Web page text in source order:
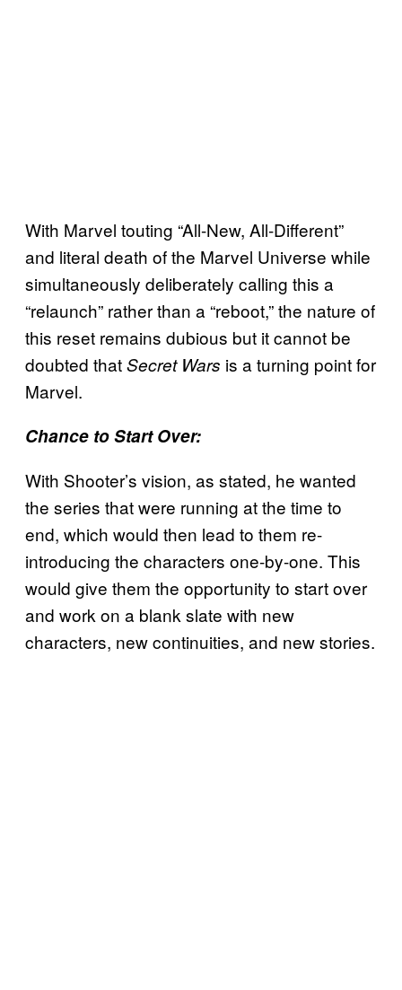
With Marvel touting “All-New, All-Different”
and literal death of the Marvel Universe while
simultaneously deliberately calling this a
“relaunch” rather than a “reboot,” the nature of
this reset remains dubious but it cannot be
doubted thatSecret Wars is a turning point for
Marvel.
Chance to Start Over:
With Shooter’s vision, as stated, he wanted
the series that were running at the time to
end, which would then lead to them re-
introducing the characters one-by-one. This
would give them the opportunity to start over
and work on a blank slate with new
characters, new continuities, and new stories.